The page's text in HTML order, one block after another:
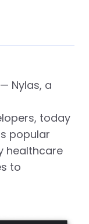
Nylas, a
today
popular
healthcare
to